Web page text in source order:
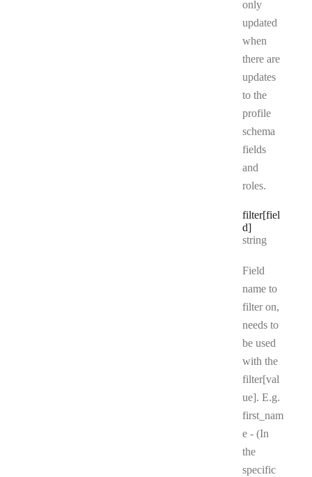
only
updated
when
there are
updates
to the
profile
schema
fields
and
roles.
filter[fiel
d]
Type:
string
Field
name to
filter on,
needs to
be used
with the
filter[val
ue]. E.g.
first_nam
e - (In
the
specific